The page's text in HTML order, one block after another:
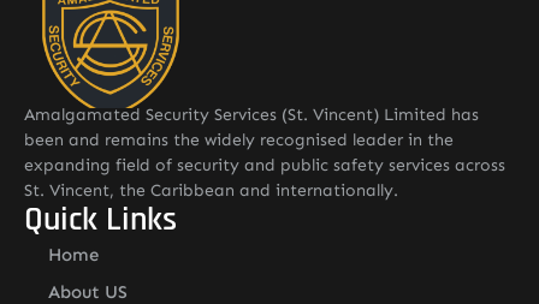
Amalgamated Security Services (St. Vincent) Limited has
been and remains the widely recognised leader in the
expanding field of security and public safety services across
St. Vincent, the Caribbean and internationally.
Quick Links
Home
About US